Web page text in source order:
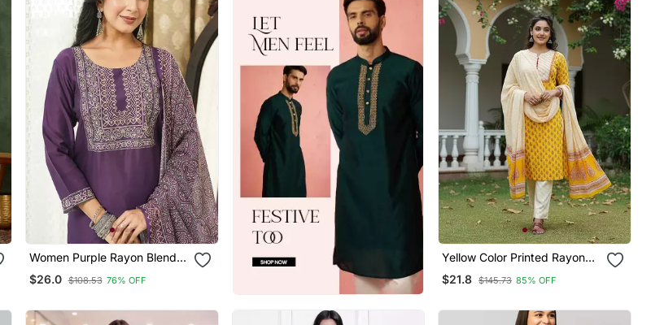
Women Purple Rayon Blend
Ajrakh Printed Straight Kurta
Trousers With Dupatta
$26.0 $108.53 76% OFF
Yellow Color Printed Rayon
Blend Styles Kurta Trouser
With Dupatta
$21.8 $145.73 85% OFF